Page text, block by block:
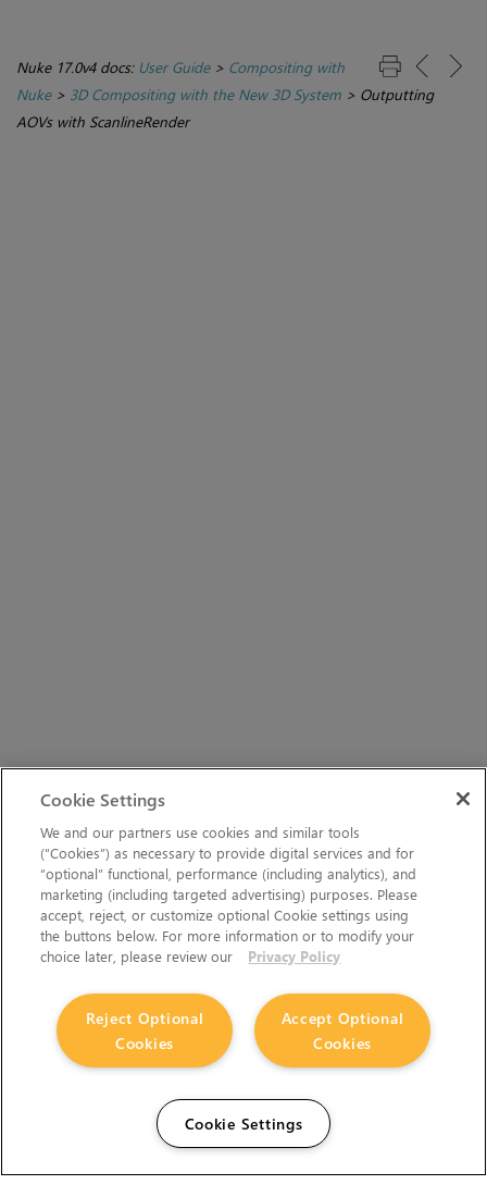
Nuke 17.0v4 docs: User Guide> Compositing with
Nuke> 3D Compositing with the New 3D System > Outputting
AOVs with ScanlineRender
Cookie Settings
We and our partners use cookies and similar tools
(“Cookies”) as necessary to provide digital services and for
“optional” functional, performance (including analytics), and
marketing (including targeted advertising) purposes. Please
accept, reject, or customize optional Cookie settings using
the buttons below. For more information or to modify your
choice later, please review our
Privacy Policy
Accept Optional
Cookies
Reject Optional
Cookies
Cookie Settings